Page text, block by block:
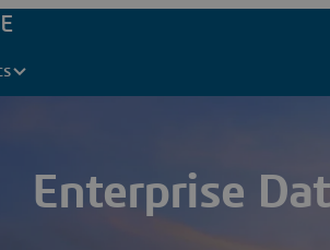
Enterprise